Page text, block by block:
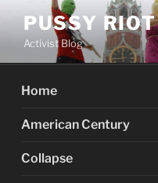
content
PUSSY RIOT
Activist Blog
Home
American Century
Collapse